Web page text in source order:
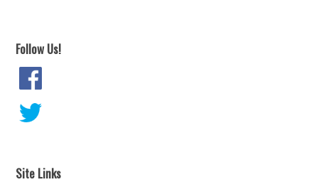
Follow Us!
Site Links